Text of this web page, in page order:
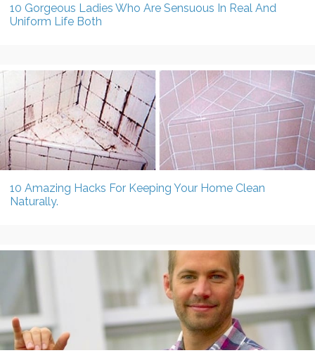
10 Gorgeous Ladies Who Are Sensuous In Real And
Uniform Life Both
10 Amazing Hacks For Keeping Your Home Clean
Naturally.